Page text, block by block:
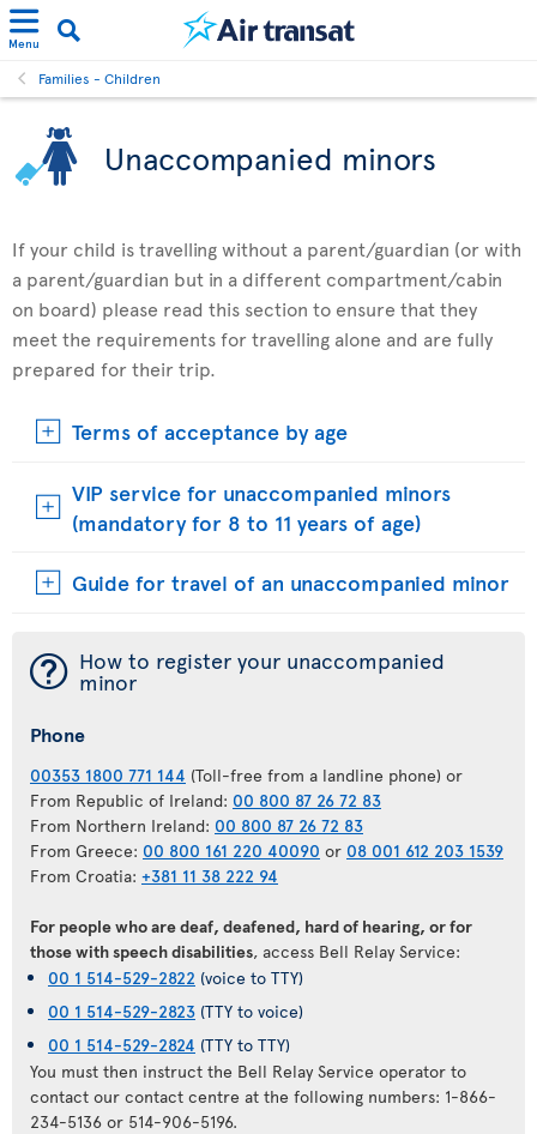
Menu
Families - Children
Unaccompanied minors
If your child is travelling without a parent/guardian (or with
a parent/guardian but in a different compartment/cabin
on board) please read this section to ensure that they
meet the requirements for travelling alone and are fully
prepared for their trip.
Terms of acceptance by age
VIP service for unaccompanied minors
(mandatory for 8 to 11 years of age)
Guide for travel of an unaccompanied minor
¯ How to register your unaccompanied
minor
Phone
00353 1800 771 144 (Toll-free from a landline phone) or
From Republic of Ireland: 00 800 87 26 72 83
From Northern Ireland: 00 800 87 26 72 83
From Greece: 00 800 161 220 40090 or 08 001 612 203 1539
From Croatia: +381 11 38 222 94
For people who are deaf, deafened, hard of hearing, or for
those with speech disabilities, access Bell Relay Service:
00 1 514-529-2822 (voice to TTY)
00 1 514-529-2823 (TTY to voice)
00 1 514-529-2824 (TTY to TTY)
You must then instruct the Bell Relay Service operator to
contact our contact centre at the following numbers: 1-866-
234-5136 or 514-906-5196.